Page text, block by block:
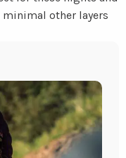
other layers